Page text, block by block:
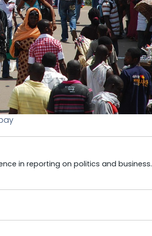
in reporting on politics and business.